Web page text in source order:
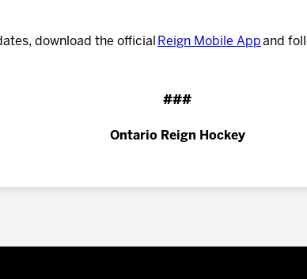
download the official Reign Mobile App and
###
Ontario Reign Hockey